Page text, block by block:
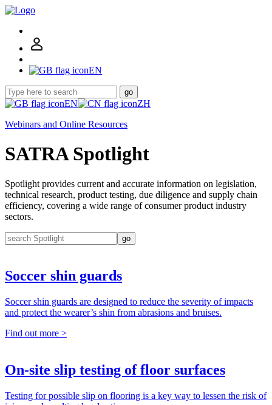
EN
go
EN
ZH
Webinars and Online Resources
SATRA Spotlight
Spotlight provides current and accurate information on legislation,
technical research, product testing, due diligence and supply chain
efficiency, covering a wide range of consumer product industry
sectors.
go
Soccer shin guards
Soccer shin guards are designed to reduce the severity of impacts
and protect the wearer’s shin from abrasions and bruises.
Find out more >
On-site slip testing of floor surfaces
Testing for possible slip on flooring is a key way to lessen the risk of